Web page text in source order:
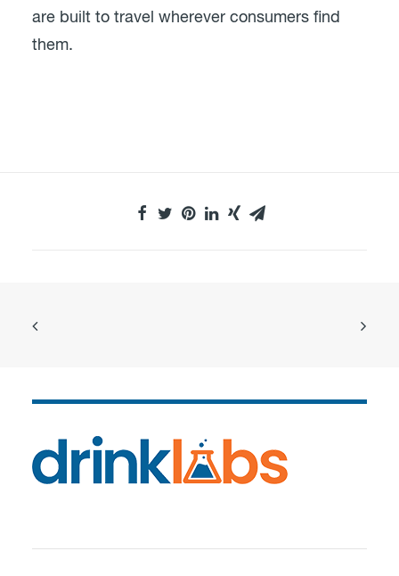
are built to travel wherever consumers find
them.